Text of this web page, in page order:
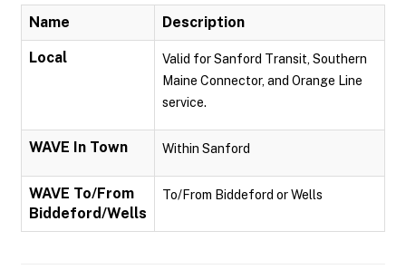
Name Description
Local
Valid for Sanford Transit, Southern
Maine Connector, and Orange Line
service.
WAVE In Town Within Sanford
WAVE To/From
Biddeford/Wells
To/From Biddeford or Wells